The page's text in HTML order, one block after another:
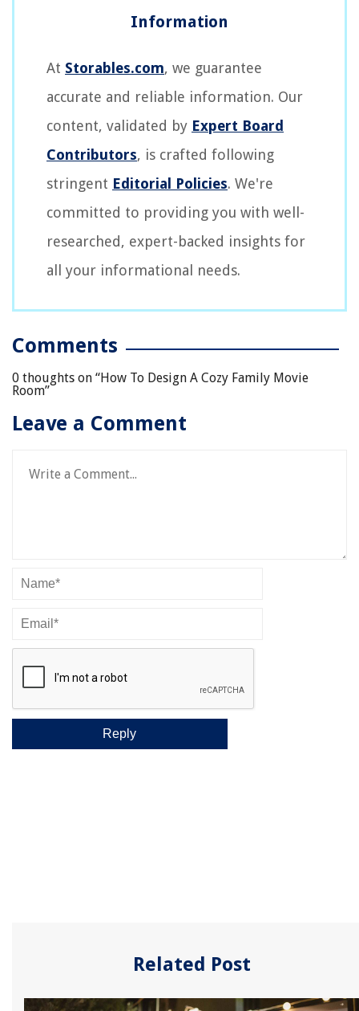
At Storables.com, we guarantee
accurate and reliable information. Our
content, validated by Expert Board
Contributors, is crafted following
stringent Editorial Policies. We're
committed to providing you with well-
researched, expert-backed insights for
all your informational needs.
Comments
0 thoughts on “How To Design A Cozy Family Movie
Room”
Leave a Comment
Related Post